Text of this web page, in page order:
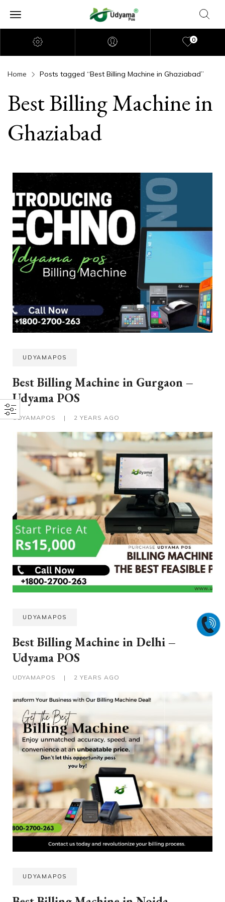
0
Home Posts tagged “Best Billing Machine in Ghaziabad”
Best Billing Machine in
Ghaziabad
UDYAMAPOS
Best Billing Machine in Gurgaon –
Udyama POS
UDYAMAPOS | 2 YEARS AGO
UDYAMAPOS
Best Billing Machine in Delhi –
Udyama POS
UDYAMAPOS | 2 YEARS AGO
UDYAMAPOS